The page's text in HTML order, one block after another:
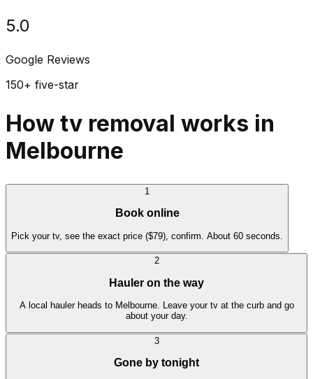
5.0
Google Reviews
150+ five-star
How tv removal works in
Melbourne
1
Book online
Pick your tv, see the exact price ($79), confirm. About 60 seconds.
2
Hauler on the way
A local hauler heads to Melbourne. Leave your tv at the curb and go
about your day.
3
Gone by tonight